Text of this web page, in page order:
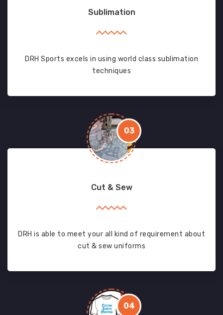
Sublimation
DRH Sports excels in using world class sublimation
techniques
03
Cut & Sew
DRH is able to meet your all kind of requirement about
cut & sew uniforms
04